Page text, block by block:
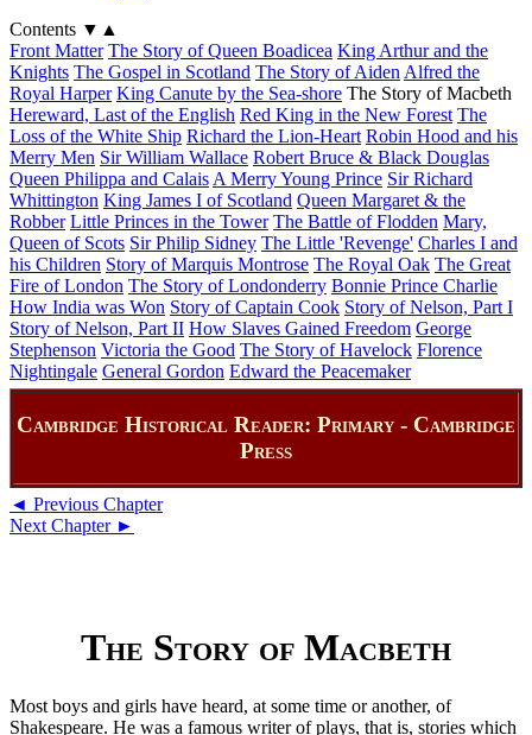
Contents ▼ ▲
Front Matter The Story of Queen Boadicea King Arthur and the
Knights The Gospel in Scotland The Story of Aiden Alfred the
Royal Harper King Canute by the Sea-shore The Story of Macbeth
Hereward, Last of the English Red King in the New Forest The
Loss of the White Ship Richard the Lion-Heart Robin Hood and his
Merry Men Sir William Wallace Robert Bruce & Black Douglas
Queen Philippa and Calais A Merry Young Prince Sir Richard
Whittington King James I of Scotland Queen Margaret & the
Robber Little Princes in the Tower The Battle of Flodden Mary,
Queen of Scots Sir Philip Sidney The Little 'Revenge' Charles I and
his Children Story of Marquis Montrose The Royal Oak The Great
Fire of London The Story of Londonderry Bonnie Prince Charlie
How India was Won Story of Captain Cook Story of Nelson, Part I
Story of Nelson, Part II How Slaves Gained Freedom George
Stephenson Victoria the Good The Story of Havelock Florence
Nightingale General Gordon Edward the Peacemaker
Cambridge Historical Reader: Primary - Cambridge
Press
◄ Previous Chapter
Next Chapter ►
The Story of Macbeth
Most boys and girls have heard, at some time or another, of
Shakespeare. He was a famous writer of plays, that is, stories which